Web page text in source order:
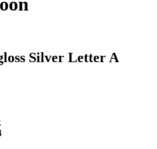
Silver Letter A